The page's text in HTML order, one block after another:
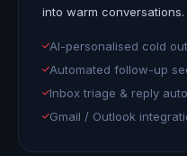
into warm conversations.
AI-personalised cold
Automated follow-up
Inbox triage & reply
Gmail / Outlook